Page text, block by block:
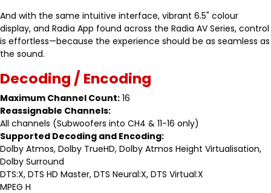
And with the same intuitive interface, vibrant 6.5" colour
display, and Radia App found across the Radia AV Series, control
is effortless—because the experience should be as seamless as
the sound.
Decoding / Encoding
Maximum Channel Count: 16
Reassignable Channels:
All channels (Subwoofers into CH4 & 11-16 only)
Supported Decoding and Encoding:
Dolby Atmos, Dolby TrueHD, Dolby Atmos Height Virtualisation,
Dolby Surround
DTS:X, DTS HD Master, DTS Neural:X, DTS Virtual:X
MPEG H